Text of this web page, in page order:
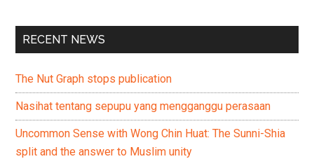
RECENT NEWS
The Nut Graph stops publication
Nasihat tentang sepupu yang mengganggu perasaan
Uncommon Sense with Wong Chin Huat: The Sunni-Shia
split and the answer to Muslim unity